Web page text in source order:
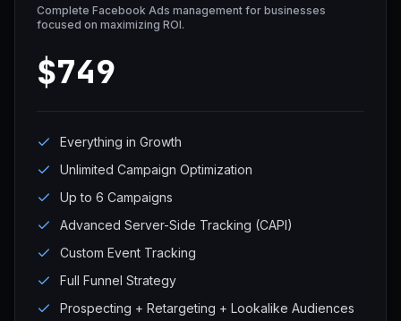
Complete Facebook Ads management for businesses
focused on maximizing ROI.
$749
Everything in Growth
Unlimited Campaign Optimization
Up to 6 Campaigns
Advanced Server-Side Tracking (CAPI)
Custom Event Tracking
Full Funnel Strategy
Prospecting + Retargeting + Lookalike Audiences